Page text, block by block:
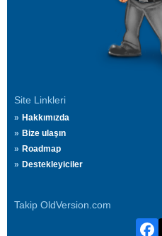
Site Linkleri
Hakkımızda
Bize ulaşın
Roadmap
Destekleyiciler
Takip OldVersion.com